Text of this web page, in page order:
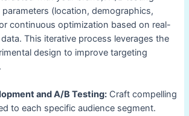
(location, demographics,
continuous optimization based on real-
This iterative process leverages the
design to improve targeting
and A/B Testing:Craft compelling
to each specific audience segment.